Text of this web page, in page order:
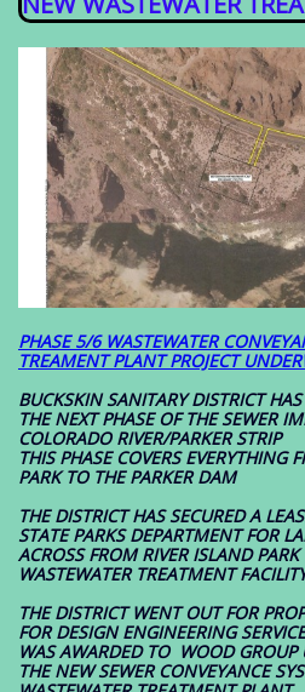
PHASE 5/6 WASTEWATER
TREAMENT PLANT PROJECT
BUCKSKIN SANITARY DISTRICT
THE NEXT PHASE OF THE SEWER
COLORADO RIVER/PARKER STRIP
THIS PHASE COVERS EVERYTHING
PARK TO THE PARKER DAM
THE DISTRICT HAS SECURED A
STATE PARKS DEPARTMENT FOR
ACROSS FROM RIVER ISLAND
WASTEWATER TREATMENT
THE DISTRICT WENT OUT FOR
FOR DESIGN ENGINEERING
WAS AWARDED TO WOOD
THE NEW SEWER CONVEYANCE